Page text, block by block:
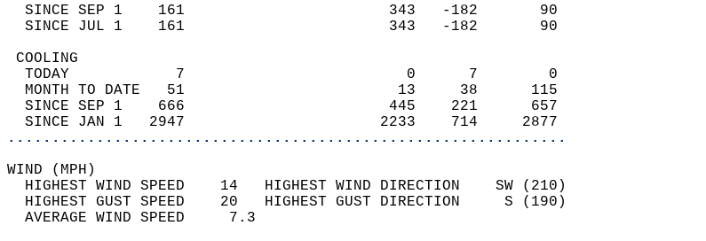
  SINCE SEP 1    161                       343   -182       90
  SINCE JUL 1    161                       343   -182       90
COOLING
  TODAY            7                         0      7        0
  MONTH TO DATE   51                        13     38      115
  SINCE SEP 1    666                       445    221      657
  SINCE JAN 1   2947                      2233    714     2877
...............................................................
WIND (MPH)
  HIGHEST WIND SPEED    14   HIGHEST WIND DIRECTION    SW (210)
  HIGHEST GUST SPEED    20   HIGHEST GUST DIRECTION     S (190)
  AVERAGE WIND SPEED     7.3